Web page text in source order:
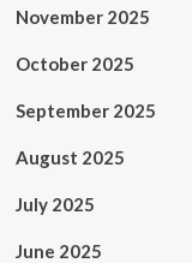
November 2025
October 2025
September 2025
August 2025
July 2025
June 2025